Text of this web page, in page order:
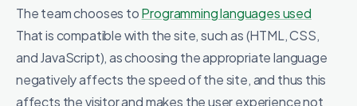
The team chooses toProgramming languages ​​used
That is compatible with the site, such as (HTML, CSS,
and JavaScript), as choosing the appropriate language
negatively affects the speed of the site, and thus this
affects the visitor and makes the user experience not